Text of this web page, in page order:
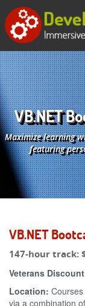
VB.NET
Maximize learning
featuring
VB.NET
147-hour track:
Veterans
Location:
via a combination